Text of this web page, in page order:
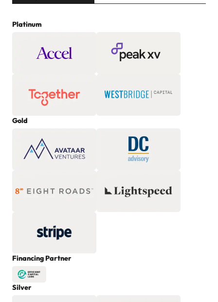
Platinum
Gold
Financing Partner
Silver